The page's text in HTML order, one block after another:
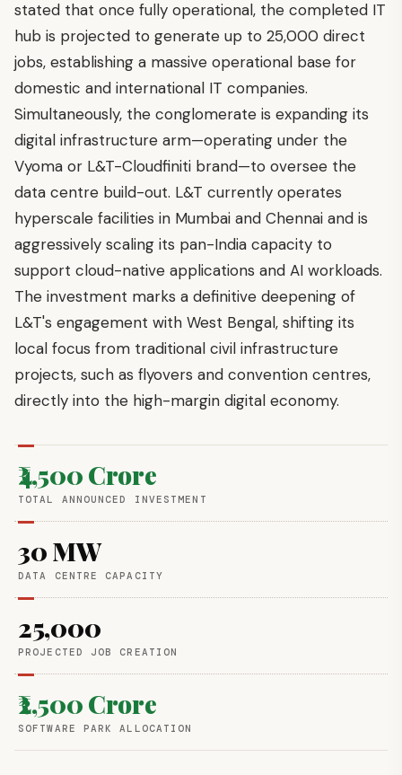
stated that once fully operational, the completed IT
hub is projected to generate up to 25,000 direct
jobs, establishing a massive operational base for
domestic and international IT companies.
Simultaneously, the conglomerate is expanding its
digital infrastructure arm—operating under the
Vyoma or L&T-Cloudfiniti brand—to oversee the
data centre build-out. L&T currently operates
hyperscale facilities in Mumbai and Chennai and is
aggressively scaling its pan-India capacity to
support cloud-native applications and AI workloads.
The investment marks a definitive deepening of
L&T's engagement with West Bengal, shifting its
local focus from traditional civil infrastructure
projects, such as flyovers and convention centres,
directly into the high-margin digital economy.
₹4,500 Crore
TOTAL ANNOUNCED INVESTMENT
30 MW
DATA CENTRE CAPACITY
25,000
PROJECTED JOB CREATION
₹2,500 Crore
SOFTWARE PARK ALLOCATION